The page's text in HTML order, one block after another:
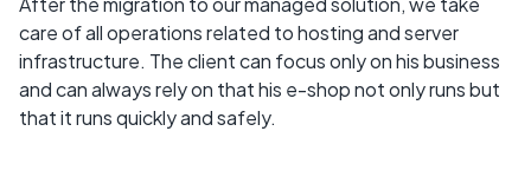
care of all operations related to hosting and server
infrastructure. The client can focus only on his business
and can always rely on that his e-shop not only runs but
that it runs quickly and safely.